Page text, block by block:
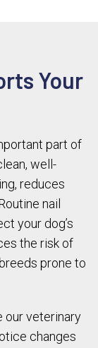
Your
part of
well-
reduces
nail
your dog’s
the risk of
prone to
our veterinary
changes